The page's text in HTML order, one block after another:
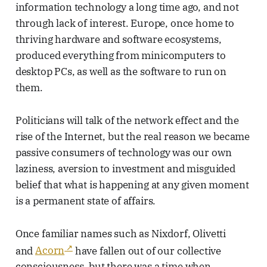
information technology a long time ago, and not
through lack of interest. Europe, once home to
thriving hardware and software ecosystems,
produced everything from minicomputers to
desktop PCs, as well as the software to run on
them.
Politicians will talk of the network effect and the
rise of the Internet, but the real reason we became
passive consumers of technology was our own
laziness, aversion to investment and misguided
belief that what is happening at any given moment
is a permanent state of affairs.
Once familiar names such as Nixdorf, Olivetti
andAcorn
have fallen out of our collective